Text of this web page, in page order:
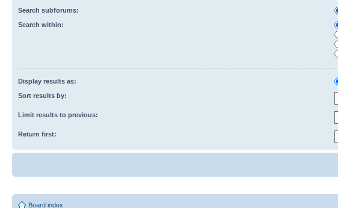
Search subforums:
Search within:
Display results as:
Sort results by:
Limit results to previous:
Return first:
Board index